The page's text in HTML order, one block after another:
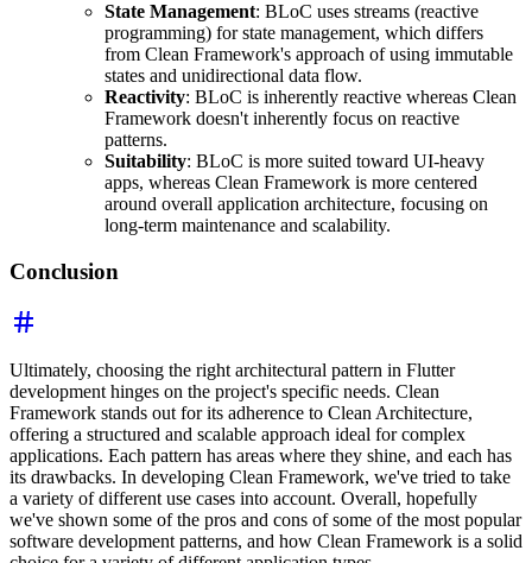
State Management: BLoC uses streams (reactive
programming) for state management, which differs
from Clean Framework's approach of using immutable
states and unidirectional data flow.
Reactivity: BLoC is inherently reactive whereas Clean
Framework doesn't inherently focus on reactive
patterns.
Suitability: BLoC is more suited toward UI-heavy
apps, whereas Clean Framework is more centered
around overall application architecture, focusing on
long-term maintenance and scalability.
Conclusion
Ultimately, choosing the right architectural pattern in Flutter
development hinges on the project's specific needs. Clean
Framework stands out for its adherence to Clean Architecture,
offering a structured and scalable approach ideal for complex
applications. Each pattern has areas where they shine, and each has
its drawbacks. In developing Clean Framework, we've tried to take
a variety of different use cases into account. Overall, hopefully
we've shown some of the pros and cons of some of the most popular
software development patterns, and how Clean Framework is a solid